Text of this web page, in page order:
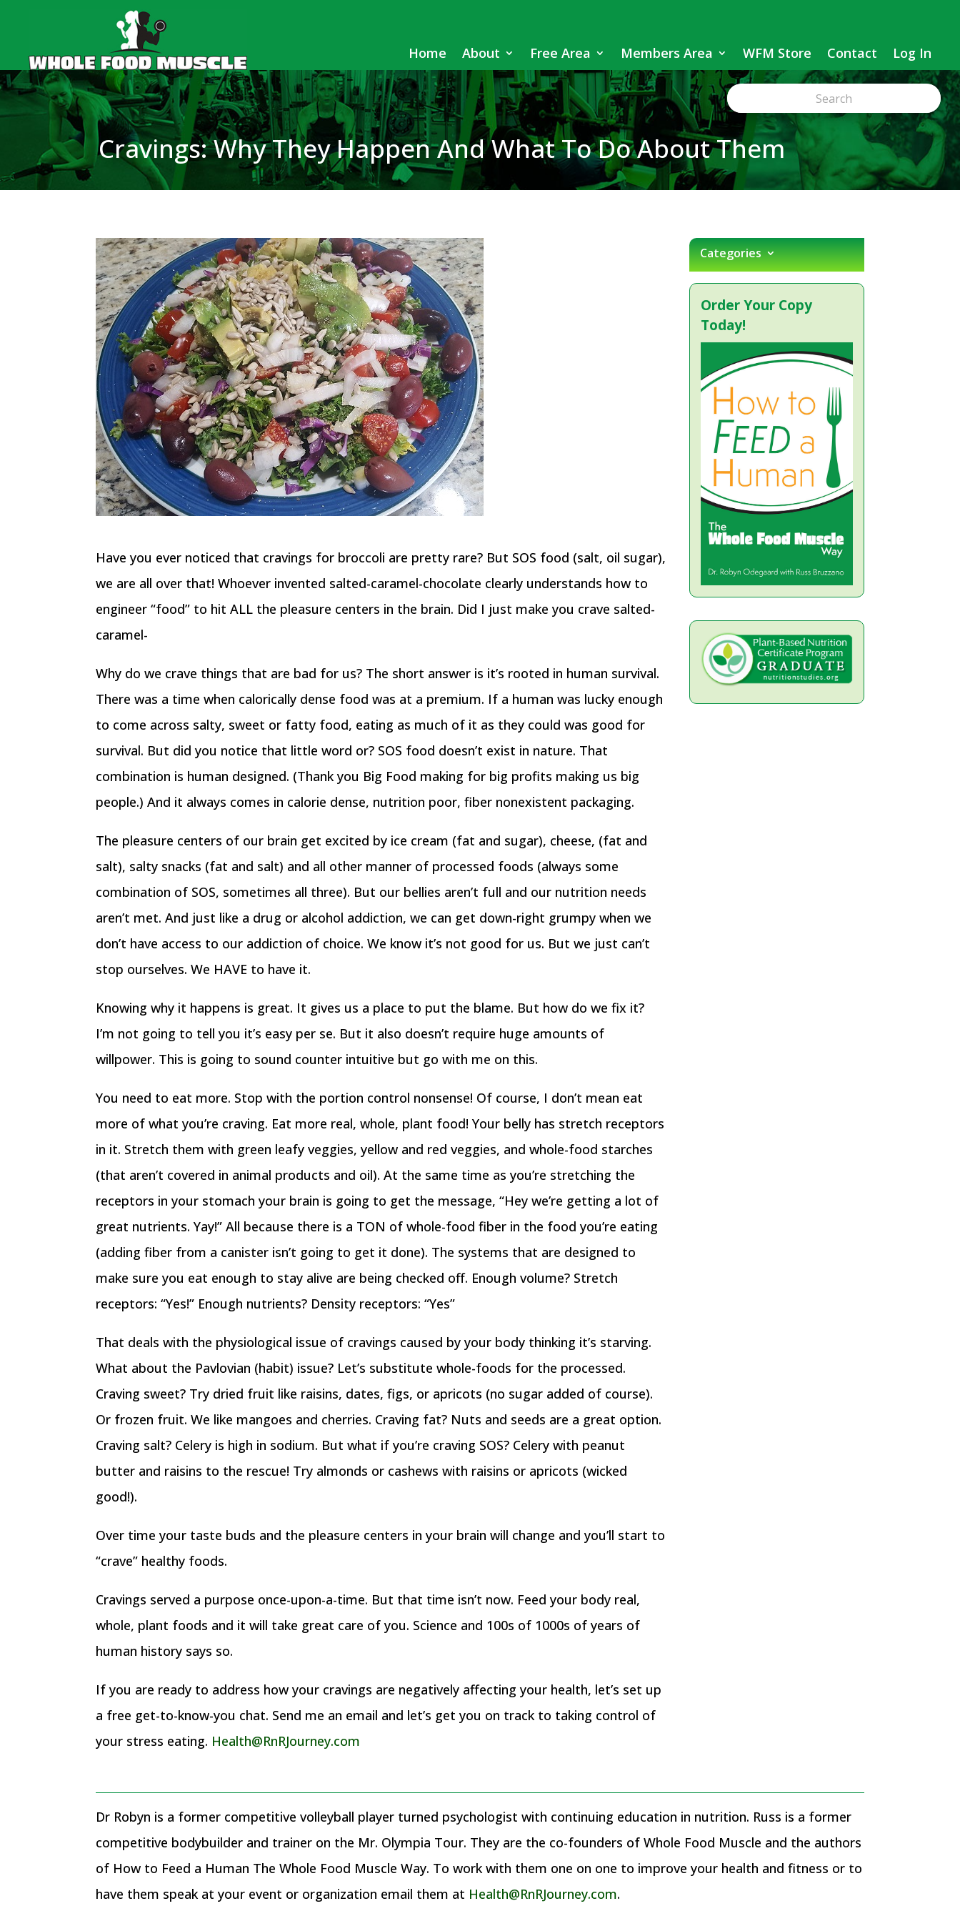
Home About Free Area Members Area WFM Store Contact Log In
Cravings: Why They Happen And What To Do About Them
Have you ever noticed that cravings for broccoli are pretty rare? But SOS food (salt, oil sugar),
we are all over that! Whoever invented salted-caramel-chocolate clearly understands how to
engineer “food” to hit ALL the pleasure centers in the brain. Did I just make you crave salted-
caramel-
Why do we crave things that are bad for us? The short answer is it’s rooted in human survival.
There was a time when calorically dense food was at a premium. If a human was lucky enough
to come across salty, sweet or fatty food, eating as much of it as they could was good for
survival. But did you notice that little word or? SOS food doesn’t exist in nature. That
combination is human designed. (Thank you Big Food making for big profits making us big
people.) And it always comes in calorie dense, nutrition poor, fiber nonexistent packaging.
The pleasure centers of our brain get excited by ice cream (fat and sugar), cheese, (fat and
salt), salty snacks (fat and salt) and all other manner of processed foods (always some
combination of SOS, sometimes all three). But our bellies aren’t full and our nutrition needs
aren’t met. And just like a drug or alcohol addiction, we can get down-right grumpy when we
don’t have access to our addiction of choice. We know it’s not good for us. But we just can’t
stop ourselves. We HAVE to have it.
Knowing why it happens is great. It gives us a place to put the blame. But how do we fix it?
I’m not going to tell you it’s easy per se. But it also doesn’t require huge amounts of
willpower. This is going to sound counter intuitive but go with me on this.
You need to eat more. Stop with the portion control nonsense! Of course, I don’t mean eat
more of what you’re craving. Eat more real, whole, plant food! Your belly has stretch receptors
in it. Stretch them with green leafy veggies, yellow and red veggies, and whole-food starches
(that aren’t covered in animal products and oil). At the same time as you’re stretching the
receptors in your stomach your brain is going to get the message, “Hey we’re getting a lot of
great nutrients. Yay!” All because there is a TON of whole-food fiber in the food you’re eating
(adding fiber from a canister isn’t going to get it done). The systems that are designed to
make sure you eat enough to stay alive are being checked off. Enough volume? Stretch
receptors: “Yes!” Enough nutrients? Density receptors: “Yes”
That deals with the physiological issue of cravings caused by your body thinking it’s starving.
What about the Pavlovian (habit) issue? Let’s substitute whole-foods for the processed.
Craving sweet? Try dried fruit like raisins, dates, figs, or apricots (no sugar added of course).
Or frozen fruit. We like mangoes and cherries. Craving fat? Nuts and seeds are a great option.
Craving salt? Celery is high in sodium. But what if you’re craving SOS? Celery with peanut
butter and raisins to the rescue! Try almonds or cashews with raisins or apricots (wicked
good!).
Over time your taste buds and the pleasure centers in your brain will change and you’ll start to
“crave” healthy foods.
Cravings served a purpose once-upon-a-time. But that time isn’t now. Feed your body real,
whole, plant foods and it will take great care of you. Science and 100s of 1000s of years of
human history says so.
If you are ready to address how your cravings are negatively affecting your health, let’s set up
a free get-to-know-you chat. Send me an email and let’s get you on track to taking control of
your stress eating. Health@RnRJourney.com
Categories
Order Your Copy
Today!
Dr Robyn is a former competitive volleyball player turned psychologist with continuing education in nutrition. Russ is a former
competitive bodybuilder and trainer on the Mr. Olympia Tour. They are the co-founders of Whole Food Muscle and the authors
of How to Feed a Human The Whole Food Muscle Way. To work with them one on one to improve your health and fitness or to
have them speak at your event or organization email them at Health@RnRJourney.com.